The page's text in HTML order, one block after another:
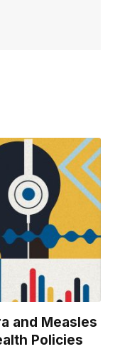
and Measles
Policies